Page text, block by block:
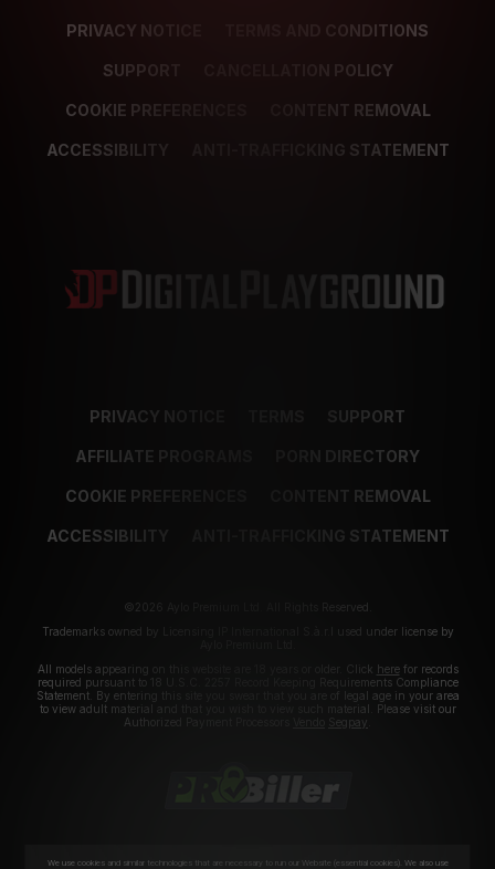
PRIVACY NOTICE TERMS AND CONDITIONS
SUPPORT CANCELLATION POLICY
COOKIE PREFERENCES CONTENT REMOVAL
ACCESSIBILITY ANTI-TRAFFICKING STATEMENT
PRIVACY NOTICE SUPPORT
AFFILIATE PROGRAMS PORN DIRECTORY
COOKIE PREFERENCES CONTENT REMOVAL
ACCESSIBILITY ANTI-TRAFFICKING STATEMENT
©2026 Aylo Premium Ltd. All Rights Reserved.
Trademarks owned by Licensing IP International S.à.r.l used under license by
All models appearing on this website are 18 years or older. Click herefor records
required pursuant to 18 U.S.C. 2257 Record Keeping Requirements Compliance
Statement. By entering this site you swear that you are of legal age in your area
to view adult material and that you wish to view such material. Please visit our
Authorized Payment Processors
Segpay
We use cookies and similar technologies that are necessary to run our Website (essential cookies). We also use